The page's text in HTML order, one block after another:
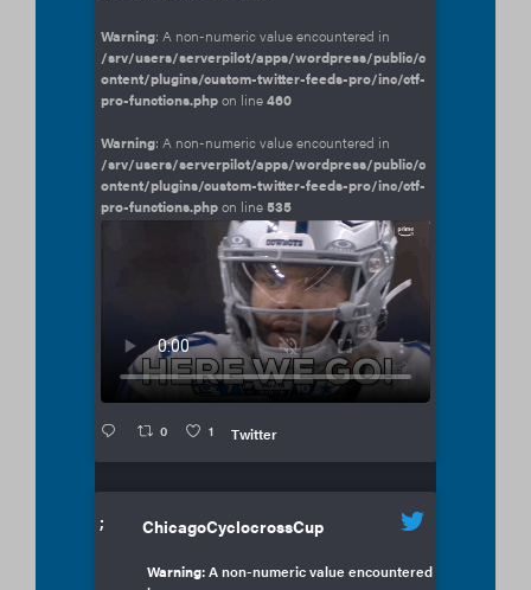
Warning: A non-numeric value encountered in
/srv/users/serverpilot/apps/wordpress/public/c
ontent/plugins/custom-twitter-feeds-pro/inc/ctf-
pro-functions.phpon line460
Warning: A non-numeric value encountered in
/srv/users/serverpilot/apps/wordpress/public/c
ontent/plugins/custom-twitter-feeds-pro/inc/ctf-
pro-functions.phpon line535
0 1 Twitter
; ChicagoCyclocrossCup
Warning: A non-numeric value encountered